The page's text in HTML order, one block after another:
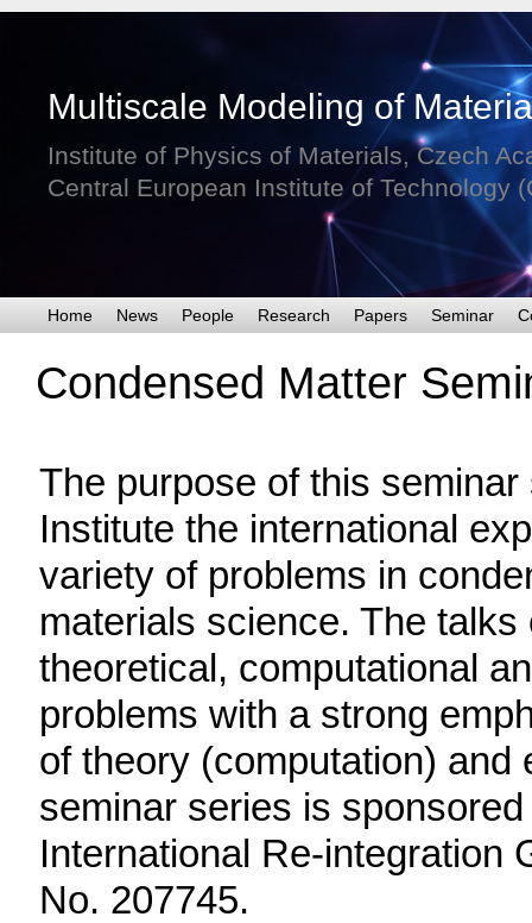
Condensed Matter
The purpose of this
Institute the international
variety of problems in
materials science. The
theoretical, computational
problems with a strong
of theory (computation) and
seminar series is
International Re-integration
No. 207745.